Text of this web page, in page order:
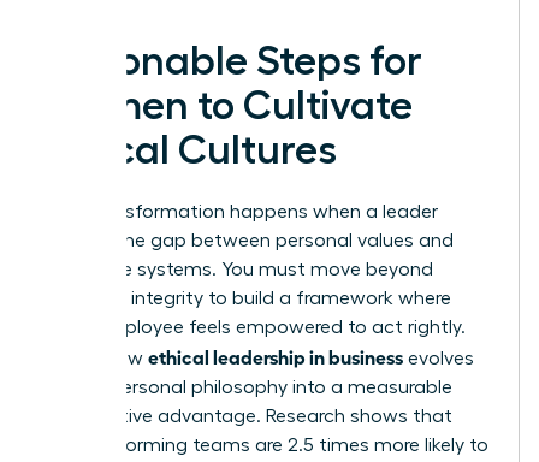
Actionable Steps for
Women to Cultivate
Ethical Cultures
True transformation happens when a leader
bridges the gap between personal values and
corporate systems. You must move beyond
individual integrity to build a framework where
every employee feels empowered to act rightly.
This is how ethical leadership in business evolves
from a personal philosophy into a measurable
competitive advantage. Research shows that
high-performing teams are 2.5 times more likely to